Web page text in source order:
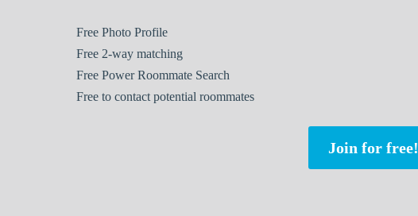
Free Photo Profile
Free 2-way matching
Free Power Roommate Search
Free to contact potential roommates
Join for free!